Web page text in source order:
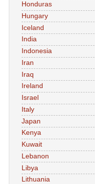
Honduras
Hungary
Iceland
India
Indonesia
Iran
Iraq
Ireland
Israel
Italy
Japan
Kenya
Kuwait
Lebanon
Libya
Lithuania